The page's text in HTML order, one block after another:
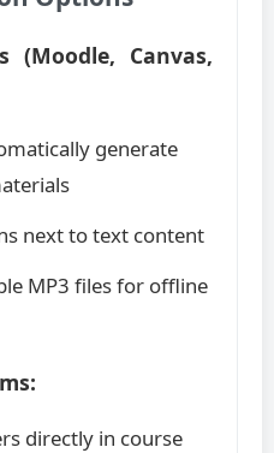
(Moodle, Canvas,
generate
next to text content
MP3 files for offline
directly in course